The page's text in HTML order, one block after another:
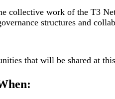
work of the T3
structures and
that will be shared at